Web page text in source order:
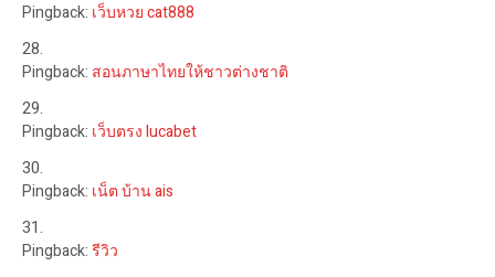
Pingback: เว็บหวย cat888
Pingback: สอนภาษาไทยให้ชาวต่างชาติ
Pingback: เว็บตรง lucabet
Pingback: เน็ต บ้าน ais
Pingback:รีวิว